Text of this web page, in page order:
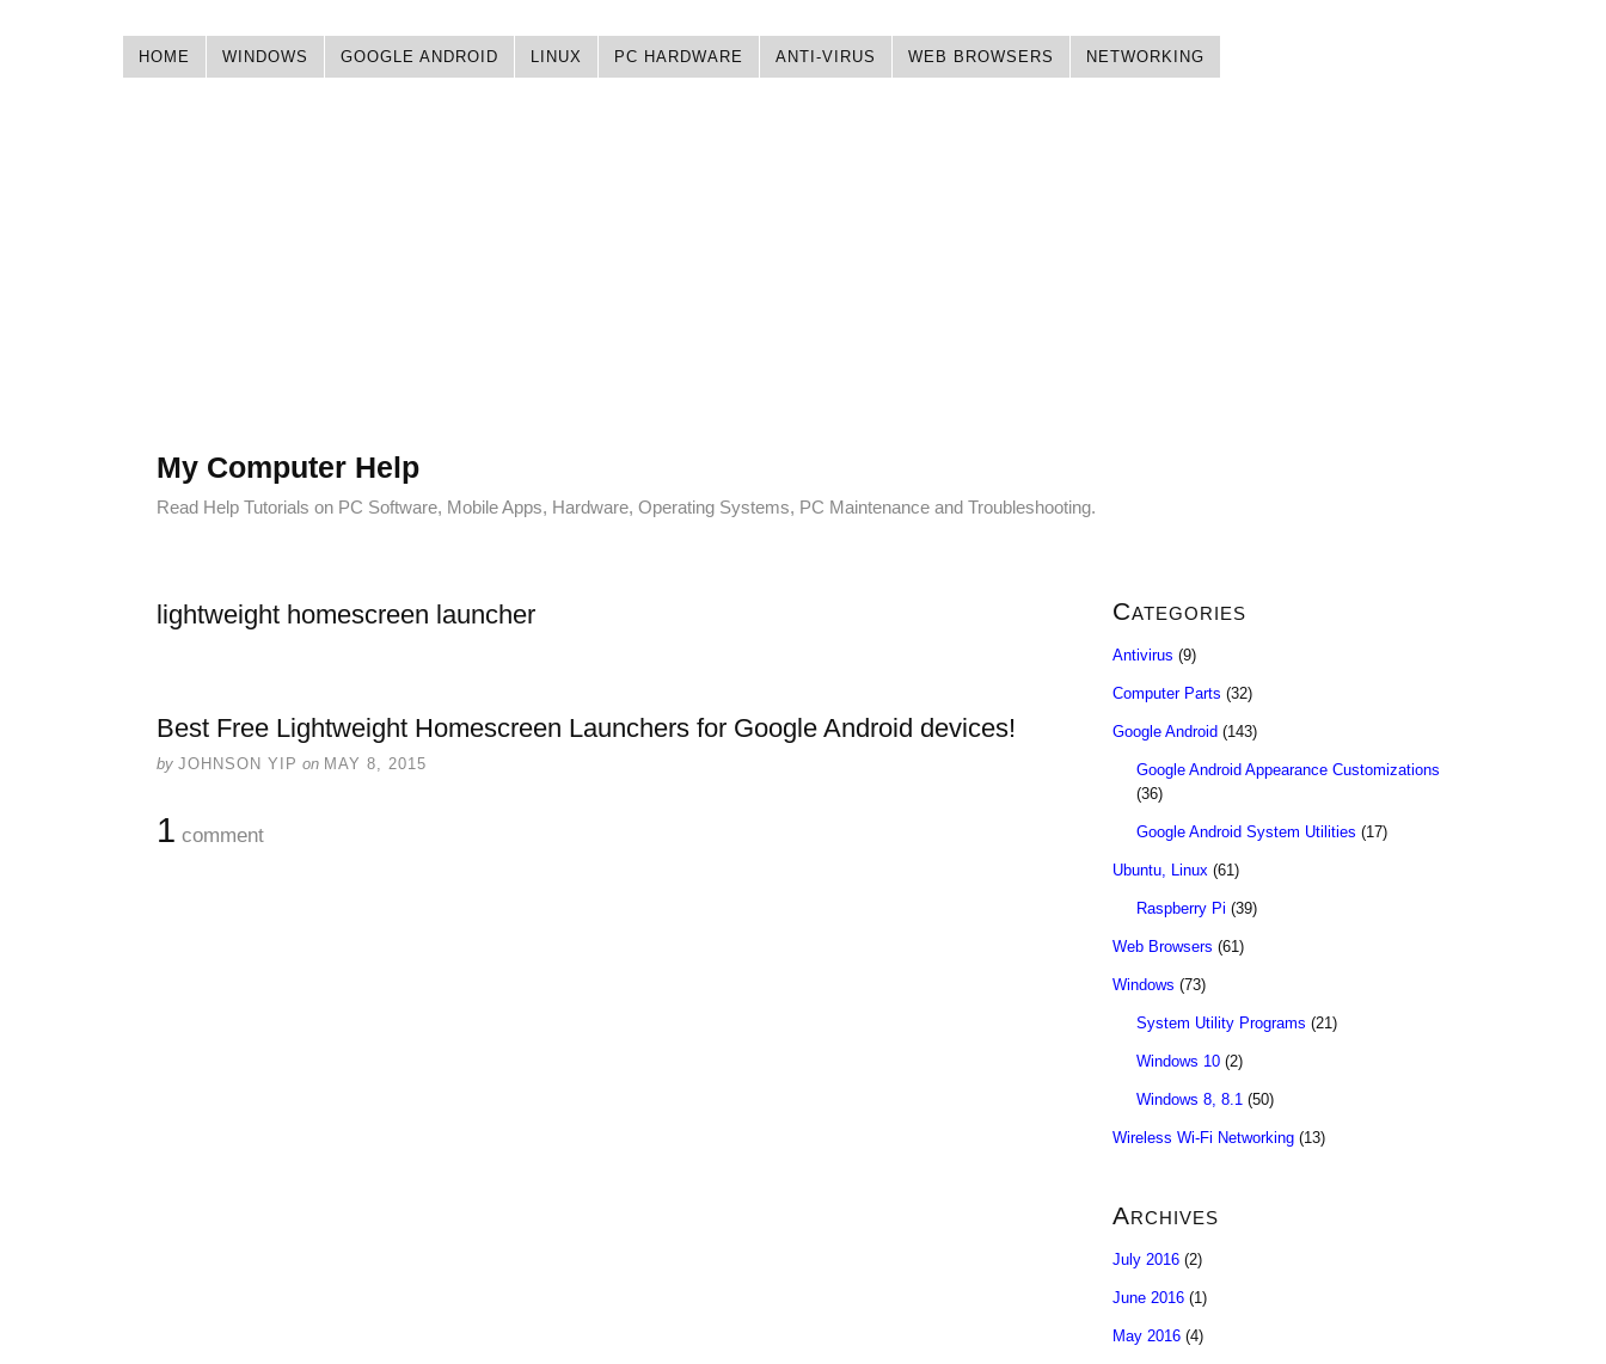
HOME WINDOWS GOOGLE ANDROID LINUX PC HARDWARE ANTI-VIRUS WEB BROWSERS NETWORKING
My Computer Help
Read Help Tutorials on PC Software, Mobile Apps, Hardware, Operating Systems, PC Maintenance and Troubleshooting.
lightweight homescreen launcher
Best Free Lightweight Homescreen Launchers for Google Android devices!
by JOHNSON YIP on MAY 8, 2015
1 comment
Categories
Antivirus (9)
Computer Parts (32)
Google Android (143)
Google Android Appearance Customizations
(36)
Google Android System Utilities (17)
Ubuntu, Linux (61)
Raspberry Pi (39)
Web Browsers (61)
Windows (73)
System Utility Programs (21)
Windows 10 (2)
Windows 8, 8.1 (50)
Wireless Wi-Fi Networking (13)
Archives
July 2016 (2)
June 2016 (1)
May 2016 (4)